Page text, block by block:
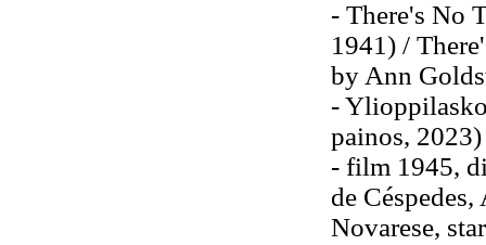
- There's No
1941) /
by Ann
-
painos, 2023)
- film 1945,
de
Novarese,